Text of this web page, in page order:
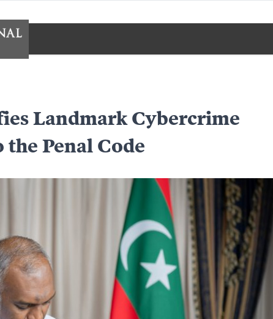
Landmark Cybercrime
Penal Code